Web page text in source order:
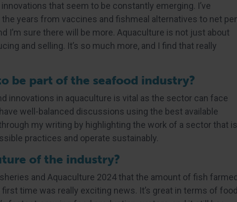
that seem to be constantly emerging. I’ve
years from vaccines and fishmeal alternatives to net
I’m sure there will be more. Aquaculture is not just about
and selling. It’s so much more, and I find that really
be part of the seafood industry?
innovations in aquaculture is vital as the sector can face
well-balanced discussions using the best available
my writing by highlighting the work of a sector that is
practices and operate sustainably.
of the industry?
and Aquaculture 2024 that the amount of fish farmed
time was really exciting news. It’s great in terms of food